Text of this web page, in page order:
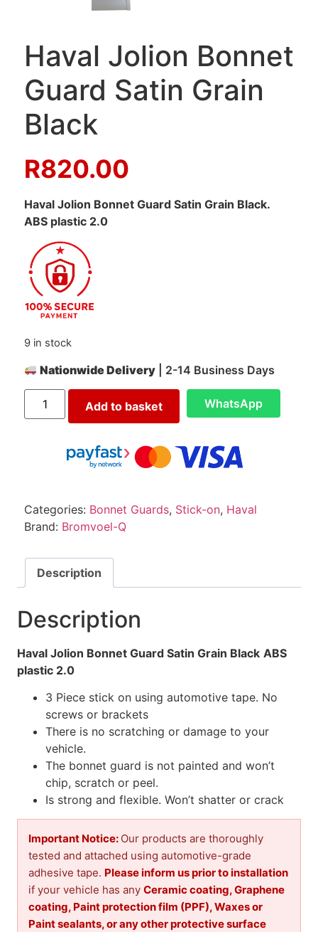
Haval Jolion Bonnet
Guard Satin Grain
Black
R820.00
Haval Jolion Bonnet Guard Satin Grain Black.
ABS plastic 2.0
9 in stock
Nationwide Delivery | 2-14 Business Days
Add to basket WhatsApp
Categories: Bonnet Guards, Stick-on, Haval
Brand: Bromvoel-Q
Description
Description
Haval Jolion Bonnet Guard Satin Grain Black ABS
plastic 2.0
3 Piece stick on using automotive tape. No
screws or brackets
There is no scratching or damage to your
vehicle.
The bonnet guard is not painted and won’t
chip, scratch or peel.
Is strong and flexible. Won’t shatter or crack
Important Notice: Our products are thoroughly
tested and attached using automotive-grade
adhesive tape. Please inform us prior to installation
if your vehicle has any Ceramic coating, Graphene
coating, Paint protection film (PPF), Waxes or
Paint sealants, or any other protective surface